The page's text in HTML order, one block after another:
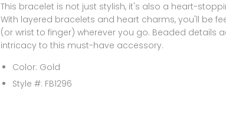
This bracelet is not just stylish, it's also a heart-
With layered bracelets and heart charms, you'll be
(or wrist to finger) wherever you go. Beaded details
intricacy to this must-have accessory.
Color: Gold
Style #: FB1296